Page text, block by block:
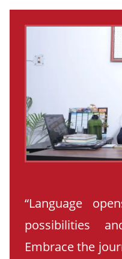
“Language
possibilities
Embrace the